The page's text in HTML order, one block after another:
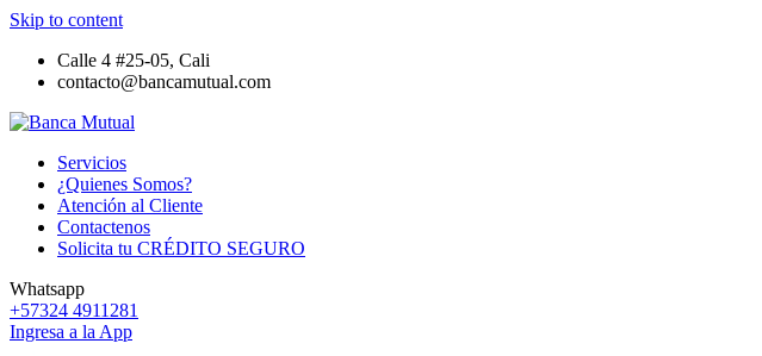
Skip to content
Calle 4 #25-05, Cali
contacto@bancamutual.com
Servicios
¿Quienes Somos?
Atención al Cliente
Contactenos
Solicita tu CRÉDITO SEGURO
Whatsapp
+57324 4911281
Ingresa a la App